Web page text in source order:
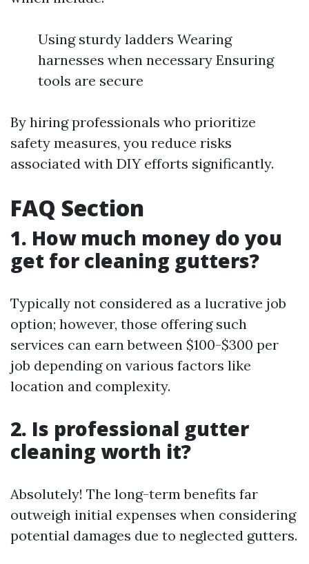
Using sturdy ladders Wearing
harnesses when necessary Ensuring
tools are secure
By hiring professionals who prioritize
safety measures, you reduce risks
associated with DIY efforts significantly.
FAQ Section
1. How much money do you
get for cleaning gutters?
Typically not considered as a lucrative job
option; however, those offering such
services can earn between $100-$300 per
job depending on various factors like
location and complexity.
2. Is professional gutter
cleaning worth it?
Absolutely! The long-term benefits far
outweigh initial expenses when considering
potential damages due to neglected gutters.